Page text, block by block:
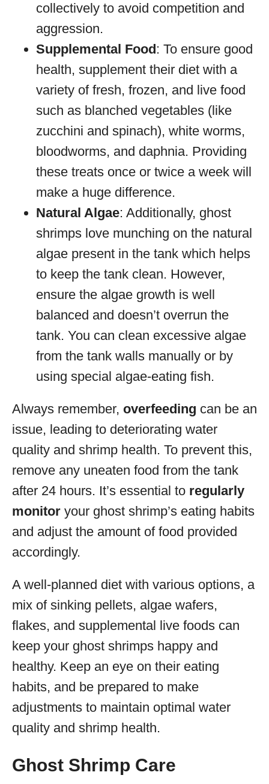
collectively to avoid competition and
aggression.
Supplemental Food: To ensure good
health, supplement their diet with a
variety of fresh, frozen, and live food
such as blanched vegetables (like
zucchini and spinach), white worms,
bloodworms, and daphnia. Providing
these treats once or twice a week will
make a huge difference.
Natural Algae: Additionally, ghost
shrimps love munching on the natural
algae present in the tank which helps
to keep the tank clean. However,
ensure the algae growth is well
balanced and doesn’t overrun the
tank. You can clean excessive algae
from the tank walls manually or by
using special algae-eating fish.
Always remember, overfeeding can be an
issue, leading to deteriorating water
quality and shrimp health. To prevent this,
remove any uneaten food from the tank
after 24 hours. It’s essential to regularly
monitor your ghost shrimp’s eating habits
and adjust the amount of food provided
accordingly.
A well-planned diet with various options, a
mix of sinking pellets, algae wafers,
flakes, and supplemental live foods can
keep your ghost shrimps happy and
healthy. Keep an eye on their eating
habits, and be prepared to make
adjustments to maintain optimal water
quality and shrimp health.
Ghost Shrimp Care